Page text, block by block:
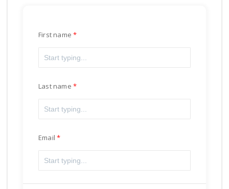
First name
Last name
Email